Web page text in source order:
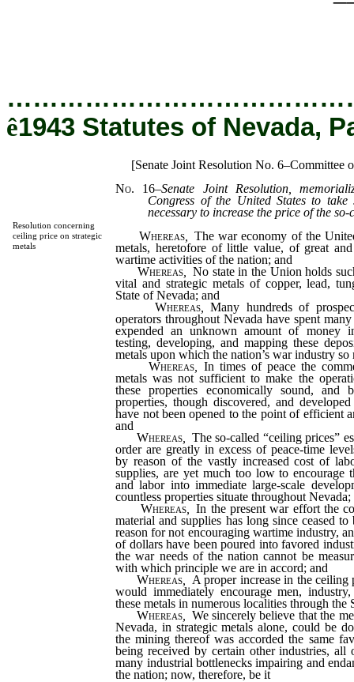
ê1943 Statutes of Nevada,
Resolution concerning
ceiling price on strategic
metals
[Senate Joint Resolution No. 6–Committee
No. 16–Senate Joint Resolution,
Congress of the United States to
necessary to increase the price of the
Whereas
The war economy of the
metals, heretofore of little value, of great
wartime activities of the nation; and
Whereas
No state in the Union holds
vital and strategic metals of copper, lead,
State of Nevada; and
Whereas
Many hundreds of
operators throughout Nevada have spent
expended an unknown amount of money
testing, developing, and mapping these
metals upon which the nation’s war industry so
Whereas,
In times of peace the
metals was not sufficient to make the
these properties economically sound, and
properties, though discovered, and
have not been opened to the point of efficient
and
Whereas,
The so-called “ceiling prices”
order are greatly in excess of peace-time
by reason of the vastly increased cost of
supplies, are yet much too low to encourage
and labor into immediate large-scale
countless properties situate throughout Nevada;
Whereas
In the present war effort the
material and supplies has long since ceased
reason for not encouraging wartime industry,
of dollars have been poured into favored
the war needs of the nation cannot be
with which principle we are in accord; and
Whereas,
A proper increase in the ceiling
would immediately encourage men,
these metals in numerous localities through the
Whereas,
We sincerely believe that the
Nevada, in strategic metals alone, could be
the mining thereof was accorded the same
being received by certain other industries,
many industrial bottlenecks impairing and
the nation; now, therefore, be it